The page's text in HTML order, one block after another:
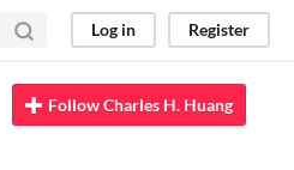
Log in Register
Follow Charles H. Huang